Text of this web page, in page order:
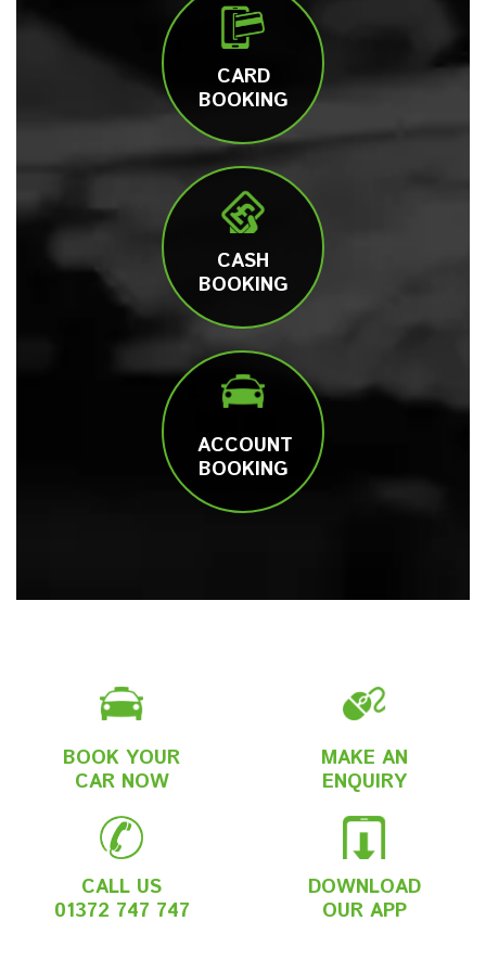
CARD
BOOKING
CASH
BOOKING
ACCOUNT
BOOKING
BOOK YOUR
CAR NOW
MAKE AN
ENQUIRY
CALL US
01372 747 747
DOWNLOAD
OUR APP